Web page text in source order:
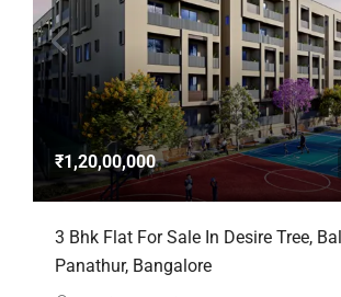
₹1,20,00,000
3 Bhk Flat For Sale In Desire Tree,
Panathur, Bangalore